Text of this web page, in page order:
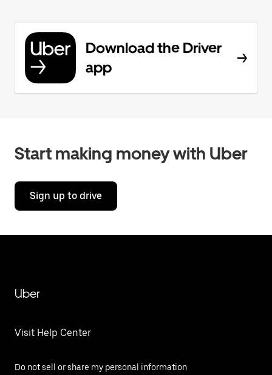
Download the Driver
app
Start making money with Uber
Sign up to drive
Uber
Visit Help Center
Do not sell or share my personal information